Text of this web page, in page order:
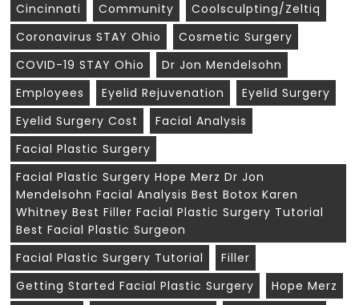
Cincinnati
Community
Coolsculpting/zeltiq
Coronavirus STAY Ohio
Cosmetic Surgery
COVID-19 STAY Ohio
Dr Jon Mendelsohn
Employees
Eyelid Rejuvenation
Eyelid Surgery
Eyelid Surgery Cost
Facial Analysis
Facial Plastic Surgery
Facial Plastic Surgery Hope Merz Dr Jon
Mendelsohn Facial Analysis Best Botox Karen
Whitney Best Filler Facial Plastic Surgery Tutorial
Best Facial Plastic Surgeon
Facial Plastic Surgery Tutorial
Filler
Getting Started Facial Plastic Surgery
Hope Merz